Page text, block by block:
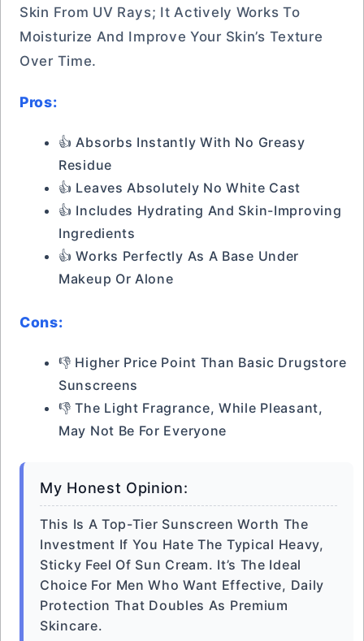
Skin From UV Rays; It Actively Works To
Moisturize And Improve Your Skin’s Texture
Over Time.
Pros:
👍 Absorbs Instantly With No Greasy
Residue
👍 Leaves Absolutely No White Cast
👍 Includes Hydrating And Skin-Improving
Ingredients
👍 Works Perfectly As A Base Under
Makeup Or Alone
Cons:
👎 Higher Price Point Than Basic Drugstore
Sunscreens
👎 The Light Fragrance, While Pleasant,
May Not Be For Everyone
My Honest Opinion:
This Is A Top-Tier Sunscreen Worth The
Investment If You Hate The Typical Heavy,
Sticky Feel Of Sun Cream. It’s The Ideal
Choice For Men Who Want Effective, Daily
Protection That Doubles As Premium
Skincare.